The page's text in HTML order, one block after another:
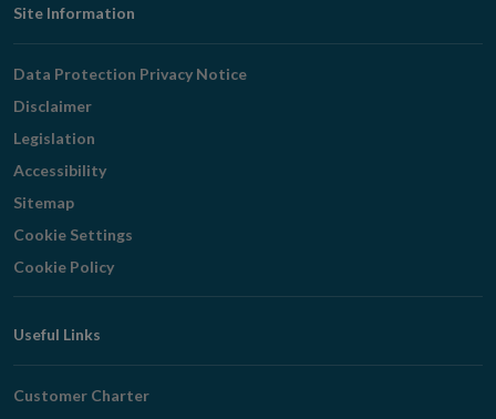
Footer
Navigation
Site Information
Data Protection Privacy Notice
Disclaimer
Legislation
Accessibility
Sitemap
Cookie Settings
Cookie Policy
Useful Links
Customer Charter